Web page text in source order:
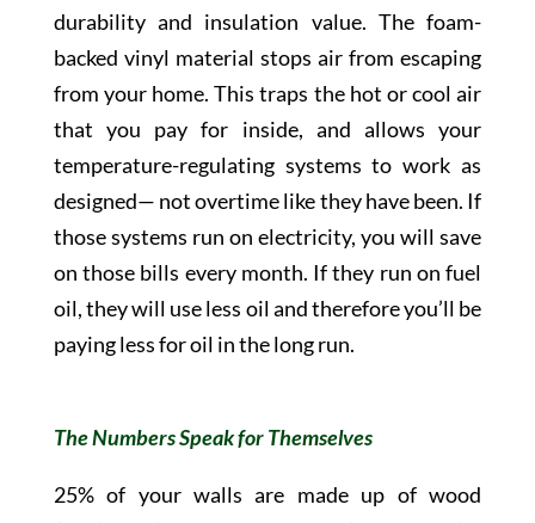
durability and insulation value. The foam-
backed vinyl material stops air from escaping
from your home. This traps the hot or cool air
that you pay for inside, and allows your
temperature-regulating systems to work as
designed— not overtime like they have been. If
those systems run on electricity, you will save
on those bills every month. If they run on fuel
oil, they will use less oil and therefore you’ll be
paying less for oil in the long run.
The Numbers Speak for Themselves
25% of your walls are made up of wood